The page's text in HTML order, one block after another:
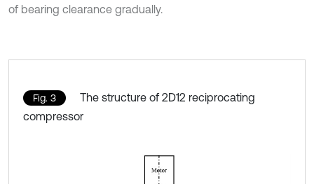
of bearing clearance gradually.
Fig. 3
The structure of 2D12 reciprocating
compressor